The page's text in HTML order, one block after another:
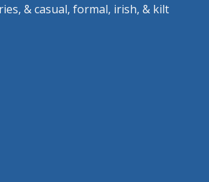
& casual, formal, irish, & kilt